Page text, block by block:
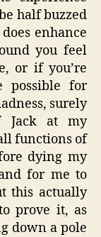
half buzzed
enhance
you feel
or if you’re
possible for
surely
at my
functions of
dying my
for me to
this actually
prove it, as
down a pole